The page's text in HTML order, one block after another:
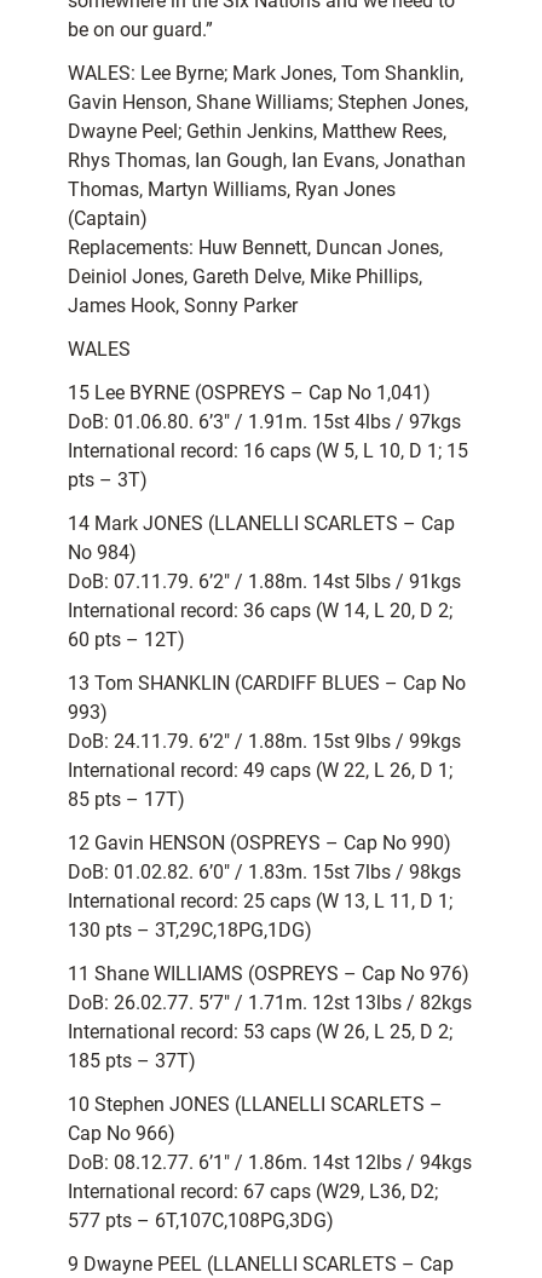
be on our guard.”
WALES: Lee Byrne; Mark Jones, Tom Shanklin,
Gavin Henson, Shane Williams; Stephen Jones,
Dwayne Peel; Gethin Jenkins, Matthew Rees,
Rhys Thomas, Ian Gough, Ian Evans, Jonathan
Thomas, Martyn Williams, Ryan Jones
(Captain)
Replacements: Huw Bennett, Duncan Jones,
Deiniol Jones, Gareth Delve, Mike Phillips,
James Hook, Sonny Parker
WALES
15 Lee BYRNE (OSPREYS – Cap No 1,041)
DoB: 01.06.80. 6’3″ / 1.91m. 15st 4lbs / 97kgs
International record: 16 caps (W 5, L 10, D 1; 15
pts – 3T)
14 Mark JONES (LLANELLI SCARLETS – Cap
No 984)
DoB: 07.11.79. 6’2″ / 1.88m. 14st 5lbs / 91kgs
International record: 36 caps (W 14, L 20, D 2;
60 pts – 12T)
13 Tom SHANKLIN (CARDIFF BLUES – Cap No
993)
DoB: 24.11.79. 6’2″ / 1.88m. 15st 9lbs / 99kgs
International record: 49 caps (W 22, L 26, D 1;
85 pts – 17T)
12 Gavin HENSON (OSPREYS – Cap No 990)
DoB: 01.02.82. 6’0″ / 1.83m. 15st 7lbs / 98kgs
International record: 25 caps (W 13, L 11, D 1;
130 pts – 3T,29C,18PG,1DG)
11 Shane WILLIAMS (OSPREYS – Cap No 976)
DoB: 26.02.77. 5’7″ / 1.71m. 12st 13lbs / 82kgs
International record: 53 caps (W 26, L 25, D 2;
185 pts – 37T)
10 Stephen JONES (LLANELLI SCARLETS –
Cap No 966)
DoB: 08.12.77. 6’1″ / 1.86m. 14st 12lbs / 94kgs
International record: 67 caps (W29, L36, D2;
577 pts – 6T,107C,108PG,3DG)
9 Dwayne PEEL (LLANELLI SCARLETS – Cap